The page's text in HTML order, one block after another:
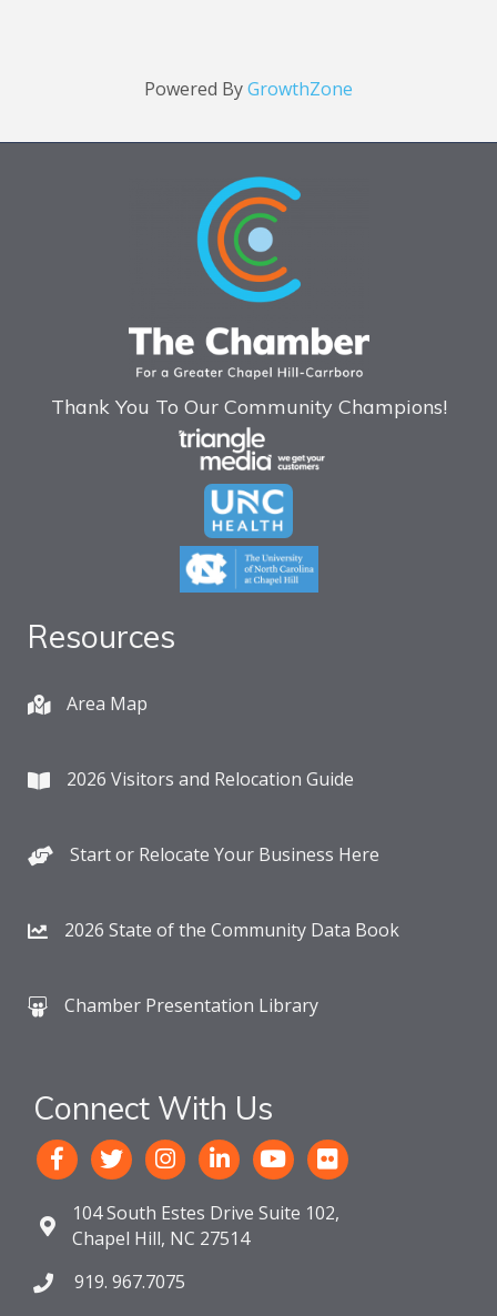
Powered ByGrowthZone
Thank You To Our Community Champions!
Resources
Area Map
2026 Visitors and Relocation Guide
Start or Relocate Your Business Here
2026 State of the Community Data Book
Chamber Presentation Library
Connect With Us
104 South Estes Drive Suite 102,
Chapel Hill, NC 27514
919. 967.7075